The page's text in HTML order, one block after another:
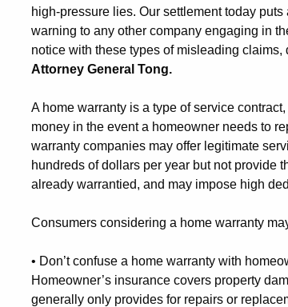
high-pressure lies. Our settlement today
warning to any other company engaging in
notice with these types of misleading
Attorney General Tong.
A home warranty is a type of service
money in the event a homeowner needs to
warranty companies may offer legitimate
hundreds of dollars per year but not provide
already warrantied, and may impose high
Consumers considering a home warranty
• Don’t confuse a home warranty with
Homeowner’s insurance covers property
generally only provides for repairs or